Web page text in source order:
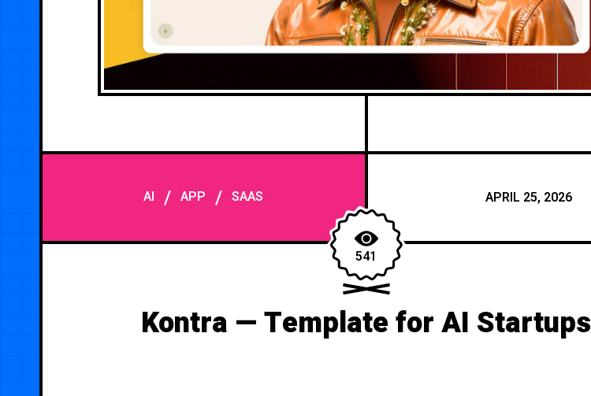
AI /APP /SAAS APRIL 25, 2026
541
Kontra — Template for AI Startups